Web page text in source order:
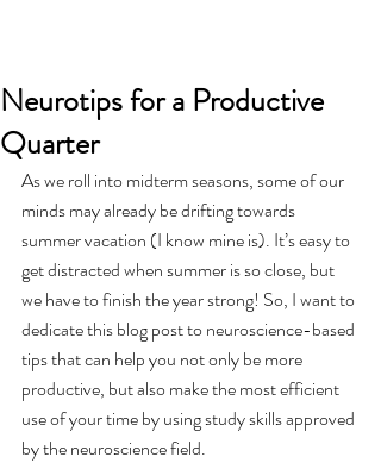
Neurotips for a Productive
Quarter
As we roll into midterm seasons, some of our
minds may already be drifting towards
summer vacation (I know mine is). It’s easy to
get distracted when summer is so close, but
we have to finish the year strong! So, I want to
dedicate this blog post to neuroscience-based
tips that can help you not only be more
productive, but also make the most efficient
use of your time by using study skills approved
by the neuroscience field.